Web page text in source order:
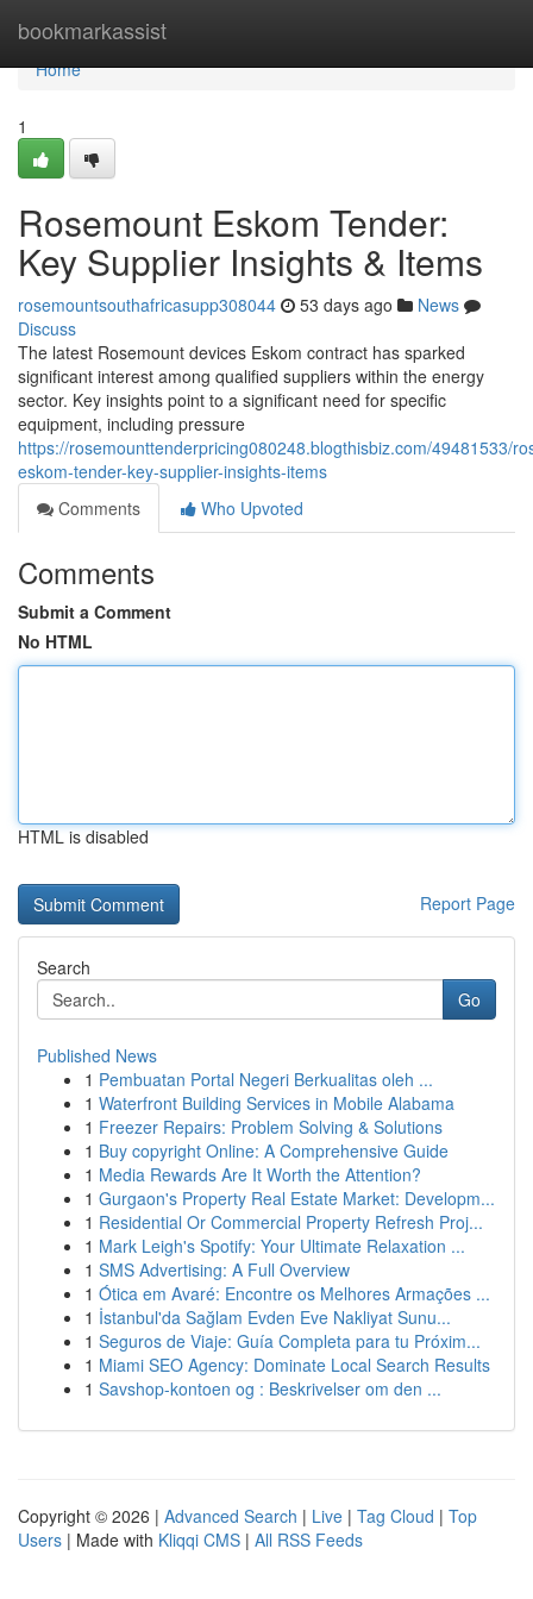
bookmarkassist
Home
Home
1
Rosemount Eskom Tender:
Key Supplier Insights & Items
rosemountsouthafricasupp308044 53 days ago
News
Discuss
The latest Rosemount devices Eskom contract has sparked
significant interest among qualified suppliers within the energy
sector. Key insights point to a significant need for specific
equipment, including pressure
https://rosemounttenderpricing080248.blogthisbiz.com/49481533/
eskom-tender-key-supplier-insights-items
Comments
Who Upvoted
Comments
Submit a Comment
No HTML
HTML is disabled
Report Page
Search
Go
Published News
1 Pembuatan Portal Negeri Berkualitas oleh ...
1 Waterfront Building Services in Mobile Alabama
1 Freezer Repairs: Problem Solving & Solutions
1 Buy copyright Online: A Comprehensive Guide
1 Media Rewards Are It Worth the Attention?
1 Gurgaon's Property Real Estate Market: Developm...
1 Residential Or Commercial Property Refresh Proj...
1 Mark Leigh's Spotify: Your Ultimate Relaxation ...
1 SMS Advertising: A Full Overview
1 Ótica em Avaré: Encontre os Melhores Armações ...
1 İstanbul'da Sağlam Evden Eve Nakliyat Sunu...
1 Seguros de Viaje: Guía Completa para tu Próxim...
1 Miami SEO Agency: Dominate Local Search Results
1 Savshop-kontoen og : Beskrivelser om den ...
Copyright © 2026 | Advanced Search | Live | Tag Cloud | Top
Users | Made with Kliqqi CMS | All RSS Feeds